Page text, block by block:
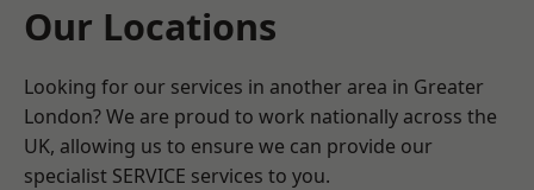
Our Locations
Looking for our services in another area in Greater
London? We are proud to work nationally across the
UK, allowing us to ensure we can provide our
specialist SERVICE services to you.